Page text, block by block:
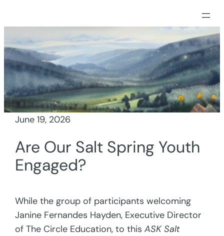
to
content
June 19, 2026
Are Our Salt Spring Youth
Engaged?
While the group of participants welcoming
Janine Fernandes Hayden, Executive Director
of The Circle Education, to thisASK Salt